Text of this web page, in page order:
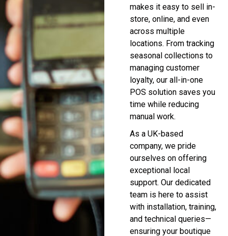
makes it easy to sell in-
store, online, and even
across multiple
locations. From tracking
seasonal collections to
managing customer
loyalty, our all-in-one
POS solution saves you
time while reducing
manual work.
As a UK-based
company, we pride
ourselves on offering
exceptional local
support. Our dedicated
team is here to assist
with installation, training,
and technical queries—
ensuring your boutique